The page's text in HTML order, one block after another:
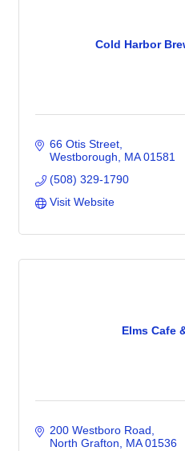
Cold Harbor
66 Otis Street
Westborough
MA 01581
(508) 329-1790
Visit Website
Elms Cafe
200 Westboro Road
North Grafton
MA 01536